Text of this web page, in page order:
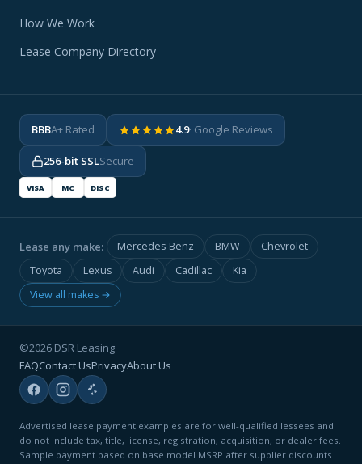
How We Work
Lease Company Directory
BBBA+ Rated 4.9· Google Reviews
256-bit SSLSecure
VISA MC DISC
Lease any make: Mercedes-Benz BMW
Chevrolet
Toyota
Lexus Audi Cadillac
Kia
View all makes →
©2026 DSR Leasing
FAQContact UsPrivacyAbout Us
Advertised lease payment examples are for well-qualified lessees and
do not include tax, title, license, registration, acquisition, or dealer fees.
Sample payment based on base model MSRP after supplier discounts